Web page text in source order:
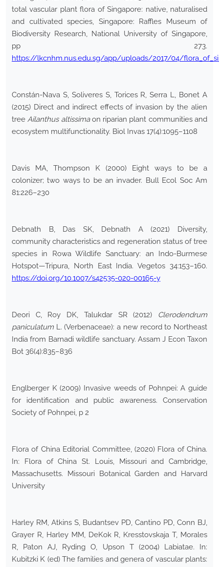
total vascular plant flora of Singapore: native, naturalised
and cultivated species, Singapore: Raffles Museum of
Biodiversity Research, National University of Singapore,
pp 273.
https://lkcnhm.nus.edu.sg/app/uploads/2017/04/
Constán-Nava S, Soliveres S, Torices R, Serra L, Bonet A
(2015) Direct and indirect effects of invasion by the alien
treeAilanthus altissimaon riparian plant communities and
ecosystem multifunctionality. Biol Invas 17(4):1095–1108
Davis MA, Thompson K (2000) Eight ways to be a
colonizer; two ways to be an invader. Bull Ecol Soc Am
81:226–230
Debnath B, Das SK, Debnath A (2021) Diversity,
community characteristics and regeneration status of tree
species in Rowa Wildlife Sanctuary: an Indo-Burmese
Hotspot—Tripura, North East India. Vegetos 34:153–160.
https://doi.org/10.1007/s42535-020-00165-y
Deori C, Roy DK, Talukdar SR (2012) Clerodendrum
paniculatum L. (Verbenaceae): a new record to Northeast
India from Barnadi wildlife sanctuary. Assam J Econ Taxon
Bot 36(4):835–836
Englberger K (2009) Invasive weeds of Pohnpei: A guide
for identification and public awareness. Conservation
Society of Pohnpei, p 2
Flora of China Editorial Committee, (2020) Flora of China.
In: Flora of China St. Louis, Missouri and Cambridge,
Massachusetts. Missouri Botanical Garden and Harvard
University
Harley RM, Atkins S, Budantsev PD, Cantino PD, Conn BJ,
Grayer R, Harley MM, DeKok R, Kresstovskaja T, Morales
R, Paton AJ, Ryding O, Upson T (2004) Labiatae. In:
Kubitzki K (ed) The families and genera of vascular plants: